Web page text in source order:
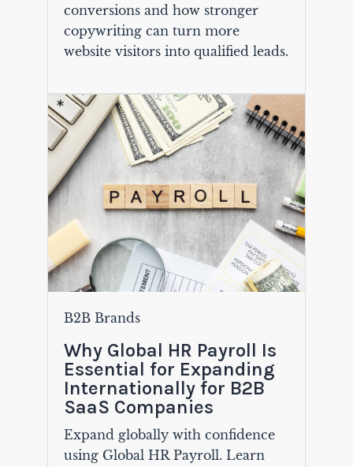
conversions and how stronger
copywriting can turn more
website visitors into qualified leads.
B2B Brands
Why Global HR Payroll Is
Essential for Expanding
Internationally for B2B
SaaS Companies
Expand globally with confidence
using Global HR Payroll. Learn